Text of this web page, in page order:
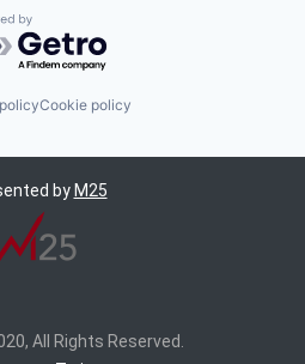
by Getro.com
Cookie policy
by M25
All Rights Reserved.